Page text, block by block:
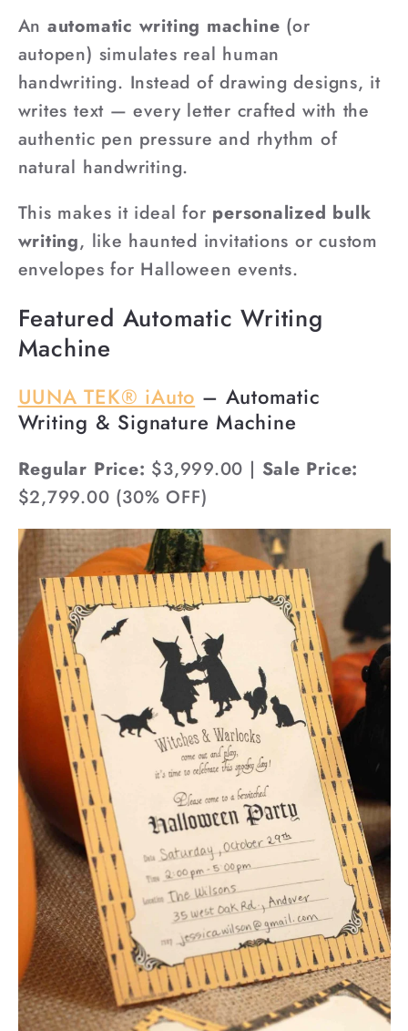
An automatic writing machine (or
autopen) simulates real human
handwriting. Instead of drawing designs, it
writes text — every letter crafted with the
authentic pen pressure and rhythm of
natural handwriting.
This makes it ideal for personalized bulk
writing, like haunted invitations or custom
envelopes for Halloween events.
Featured Automatic Writing
Machine
UUNA TEK® iAuto – Automatic
Writing & Signature Machine
Regular Price: $3,999.00 | Sale Price:
$2,799.00 (30% OFF)